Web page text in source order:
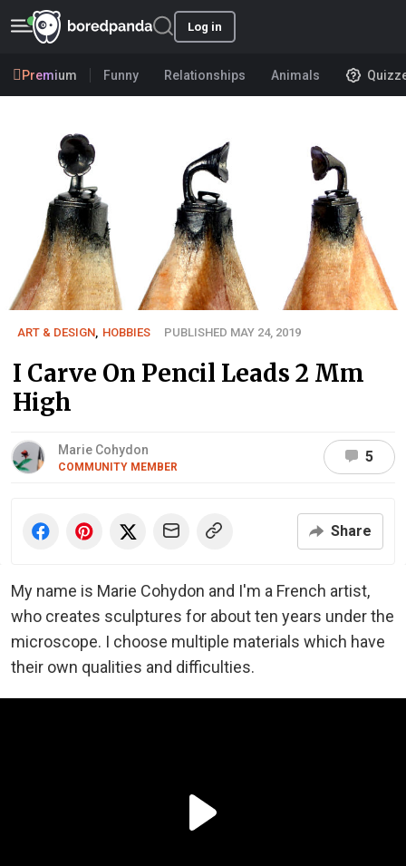
Log in
Premium Funny Relationships Animals
ART & DESIGN HOBBIES PUBLISHED MAY 24, 2019
I Carve On Pencil Leads 2 Mm
High
Marie Cohydon
COMMUNITY MEMBER
5
Share
My name is Marie Cohydon and I'm a French artist,
who creates sculptures for about ten years under the
microscope. I choose multiple materials which have
their own qualities and difficulties.